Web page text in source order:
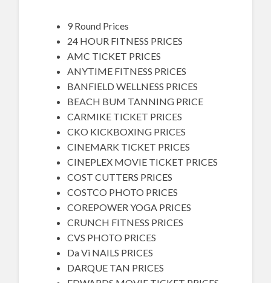
9 Round Prices
24 HOUR FITNESS PRICES
AMC TICKET PRICES
ANYTIME FITNESS PRICES
BANFIELD WELLNESS PRICES
BEACH BUM TANNING PRICE
CARMIKE TICKET PRICES
CKO KICKBOXING PRICES
CINEMARK TICKET PRICES
CINEPLEX MOVIE TICKET PRICES
COST CUTTERS PRICES
COSTCO PHOTO PRICES
COREPOWER YOGA PRICES
CRUNCH FITNESS PRICES
CVS PHOTO PRICES
Da Vi NAILS PRICES
DARQUE TAN PRICES